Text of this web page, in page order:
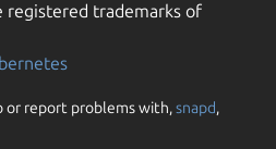
registered trademarks of
or report problems with,snapd,